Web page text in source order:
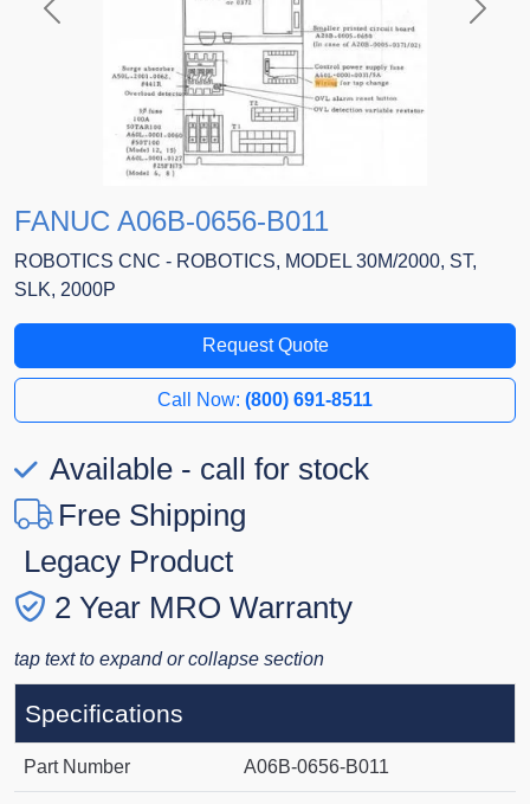
Previous Next
FANUC A06B-0656-B011
ROBOTICS CNC - ROBOTICS, MODEL 30M/2000, ST,
SLK, 2000P
Request Quote
Call Now: (800) 691-8511
Available - call for stock
Free Shipping
Legacy Product
2 Year MRO Warranty
tap text to expand or collapse section
Specifications
Part Number A06B-0656-B011